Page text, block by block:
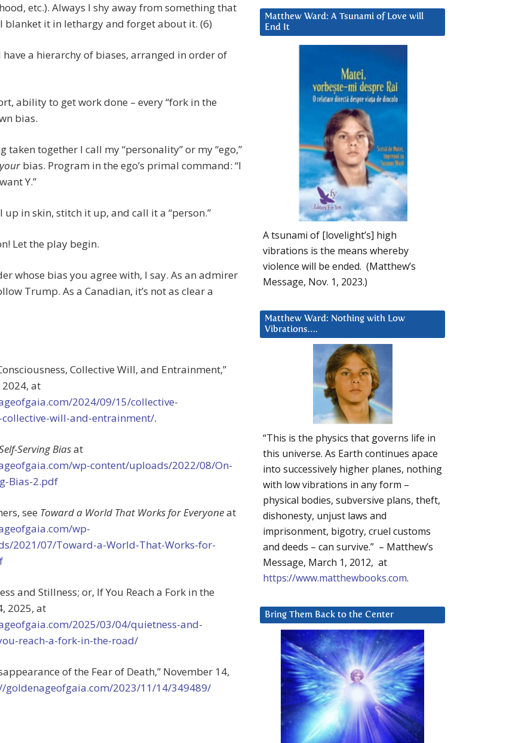
etc.). Always I shy away from something that
blanket it in lethargy and forget about it. (6)
have a hierarchy of biases, arranged in order of
ability to get work done – every “fork in the
bias.
taken together I call my “personality” or my “ego,”
your bias. Program in the ego’s primal command: “I
Y.”
in skin, stitch it up, and call it a “person.”
Let the play begin.
whose bias you agree with, I say. As an admirer
Trump. As a Canadian, it’s not as clear a
Collective Will, and Entrainment,”
at
2024/09/15/collective-
collective-will-and-entrainment/.
Serving Biasat
wp-content/uploads/2022/08/On-
Bias-2.pdf
see Toward a World That Works for Everyoneat
wp-
2021/07/Toward-a-World-That-Works-for-
and Stillness; or, If You Reach a Fork in the
2025, at
2025/03/04/quietness-and-
reach-a-fork-in-the-road/
of the Fear of Death,” November 14,
goldenageofgaia.com/2023/11/14/349489/
Matthew Ward: A Tsunami of Love will
End It
A tsunami of [lovelight’s] high
vibrations is the means whereby
violence will be ended. (Matthew’s
Message, Nov. 1, 2023.)
Matthew Ward: Nothing with Low
Vibrations….
“This is the physics that governs life in
this universe. As Earth continues apace
into successively higher planes, nothing
with low vibrations in any form –
physical bodies, subversive plans, theft,
dishonesty, unjust laws and
imprisonment, bigotry, cruel customs
and deeds – can survive.” – Matthew’s
Message, March 1, 2012, at
https://www.matthewbooks.com.
Bring Them Back to the Center